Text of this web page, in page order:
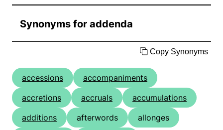
Synonyms for addenda
Copy Synonyms
accessions
accompaniments
accretions
accruals
accumulations
additions
afterwords
allonges